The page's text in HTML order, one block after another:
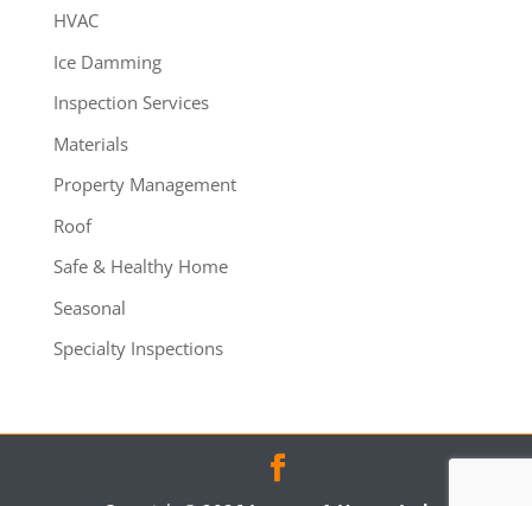
HVAC
Ice Damming
Inspection Services
Materials
Property Management
Roof
Safe & Healthy Home
Seasonal
Specialty Inspections